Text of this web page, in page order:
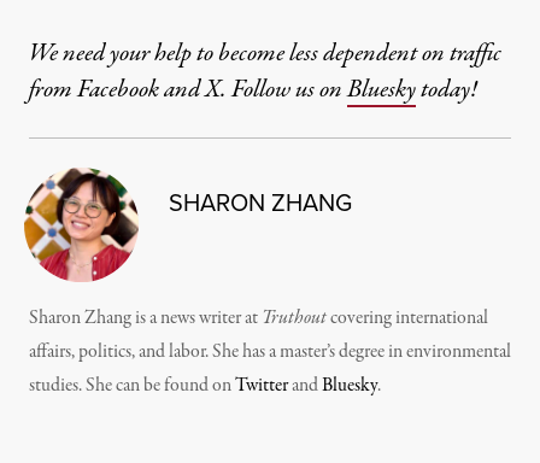
We need your help to become less dependent on traffic
from Facebook and X. Follow us onBlueskytoday!
SHARON ZHANG
Sharon Zhang is a news writer at Truthoutcovering international
affairs, politics, and labor. She has a master’s degree in environmental
studies. She can be found onTwitterandBluesky.